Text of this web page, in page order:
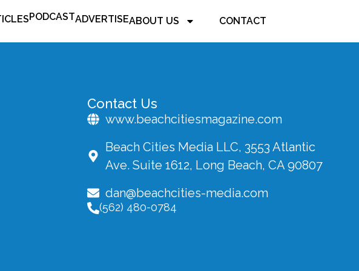
PODCASTADVERTISEABOUT US CONTACT
Contact Us
www.beachcitiesmagazine.com
Beach Cities Media LLC, 3553 Atlantic
Ave. Suite 1612, Long Beach, CA 90807
dan@beachcities-media.com
(562) 480-0784